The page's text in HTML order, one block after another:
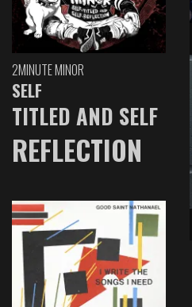
2MINUTE MINOR
SELF
TITLED AND SELF
REFLECTION